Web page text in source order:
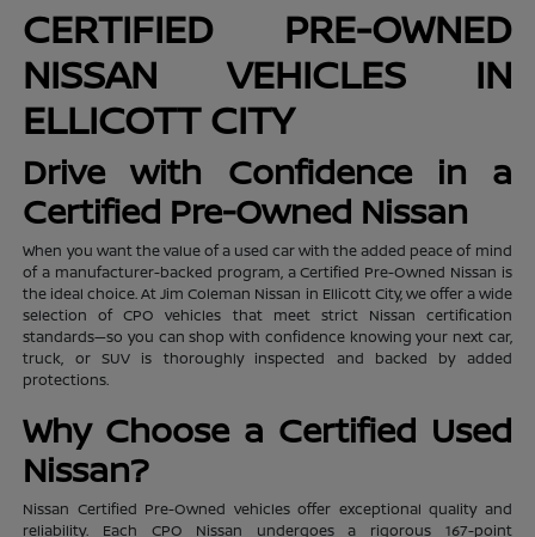
CERTIFIED PRE-OWNED
NISSAN VEHICLES IN
ELLICOTT CITY
Drive with Confidence in a
Certified Pre-Owned Nissan
When you want the value of a used car with the added peace of mind
of a manufacturer-backed program, a Certified Pre-Owned Nissan is
the ideal choice. At Jim Coleman Nissan in Ellicott City, we offer a wide
selection of CPO vehicles that meet strict Nissan certification
standards—so you can shop with confidence knowing your next car,
truck, or SUV is thoroughly inspected and backed by added
protections.
Why Choose a Certified Used
Nissan?
Nissan Certified Pre-Owned vehicles offer exceptional quality and
reliability. Each CPO Nissan undergoes a rigorous 167-point